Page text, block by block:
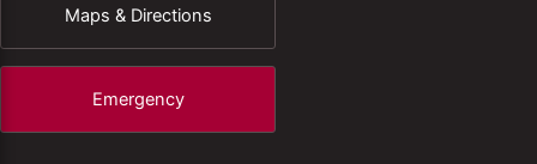
Maps & Directions
Emergency